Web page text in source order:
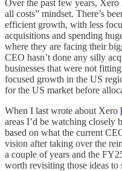
Over the past few years,
all costs” mindset. There’s
efficient growth, with less
acquisitions and spending
where they are facing their
CEO hasn’t done any silly
businesses that were not
focused growth in the US
for the US market before
When I last wrote about Xero
areas I’d be watching closely
based on what the current
vision after taking over the
a couple of years and the
worth revisiting those ideas to